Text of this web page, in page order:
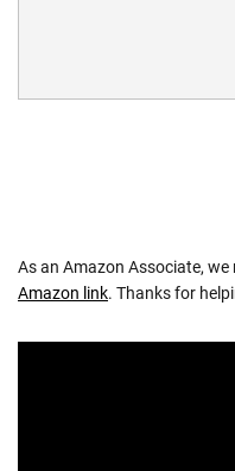
As an Amazon Associate,
Amazon link. Thanks for